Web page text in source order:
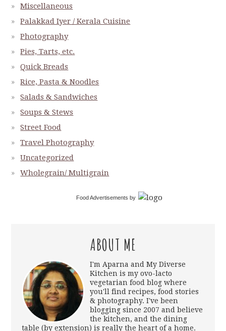
Miscellaneous
Palakkad Iyer / Kerala Cuisine
Photography
Pies, Tarts, etc.
Quick Breads
Rice, Pasta & Noodles
Salads & Sandwiches
Soups & Stews
Street Food
Travel Photography
Uncategorized
Wholegrain/ Multigrain
Food Advertisements by
ABOUT ME
I'm Aparna and My Diverse
Kitchen is my ovo-lacto
vegetarian food blog where
you'll find recipes, food stories
& photography. I've been
blogging since 2007 and believe
the kitchen, and the dining
table (by extension) is really the heart of a home.